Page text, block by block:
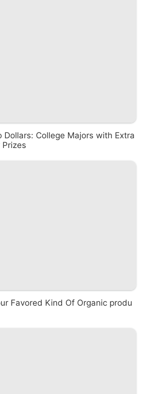
Dollars: College Majors with Extra
Favored Kind Of Organic produ